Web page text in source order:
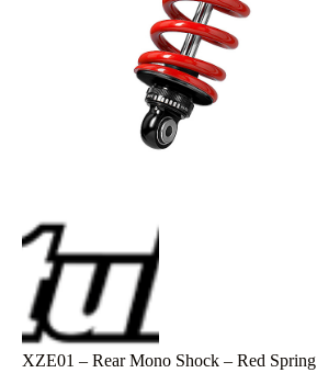
XZE01 – Rear Mono Shock – Red Spring